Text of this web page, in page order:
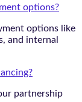
options?
options like
and internal
partnership